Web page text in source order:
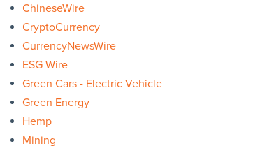
ChineseWire
CryptoCurrency
CurrencyNewsWire
ESG Wire
Green Cars - Electric Vehicle
Green Energy
Hemp
Mining